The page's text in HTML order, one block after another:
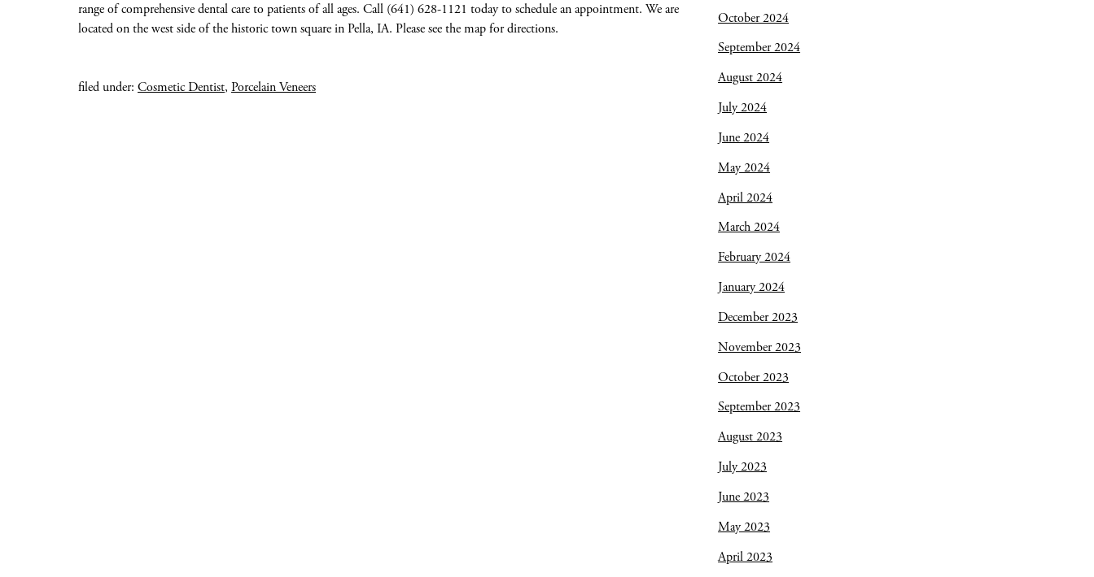
range of comprehensive dental care to patients of all ages. Call (641) 628-1121 today to schedule an appointment. We are
located on the west side of the historic town square in Pella, IA. Please see the map for directions.
filed under: Cosmetic Dentist, Porcelain Veneers
October 2024
September 2024
August 2024
July 2024
June 2024
May 2024
April 2024
March 2024
February 2024
January 2024
December 2023
November 2023
October 2023
September 2023
August 2023
July 2023
June 2023
May 2023
April 2023